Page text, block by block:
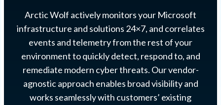
Arctic Wolf actively monitors your Microsoft
infrastructure and solutions 24×7, and correlates
events and telemetry from the rest of your
environment to quickly detect, respond to, and
remediate modern cyber threats. Our vendor-
agnostic approach enables broad visibility and
works seamlessly with customers’ existing